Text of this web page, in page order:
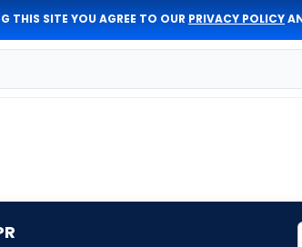
THIS SITE YOU AGREE TO OUR PRIVACY POLICY